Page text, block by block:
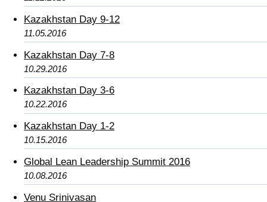
Kazakhstan Day 9-12
11.05.2016
Kazakhstan Day 7-8
10.29.2016
Kazakhstan Day 3-6
10.22.2016
Kazakhstan Day 1-2
10.15.2016
Global Lean Leadership Summit 2016
10.08.2016
Venu Srinivasan